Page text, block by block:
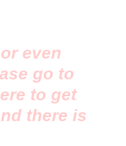
even
go to
to get
there is